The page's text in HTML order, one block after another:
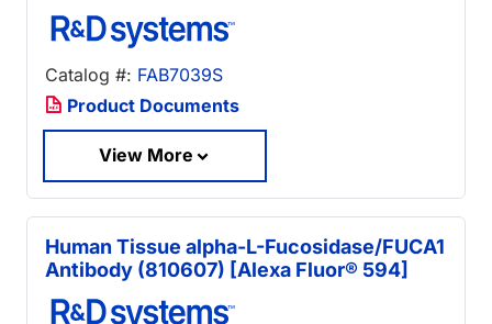
Catalog #: FAB7039S
Product Documents
View More
Human Tissue alpha-L-Fucosidase/FUCA1
Antibody (810607) [Alexa Fluor® 594]